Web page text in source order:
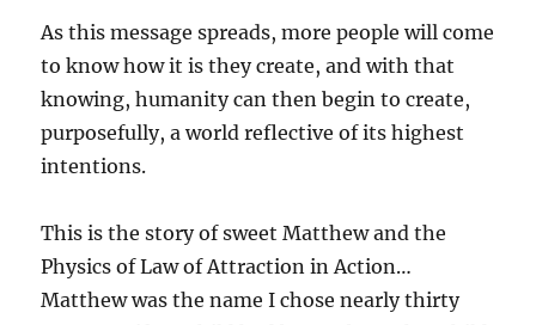
As this message spreads, more people will come
to know how it is they create, and with that
knowing, humanity can then begin to create,
purposefully, a world reflective of its highest
intentions.
This is the story of sweet Matthew and the
Physics of Law of Attraction in Action…
Matthew was the name I chose nearly thirty